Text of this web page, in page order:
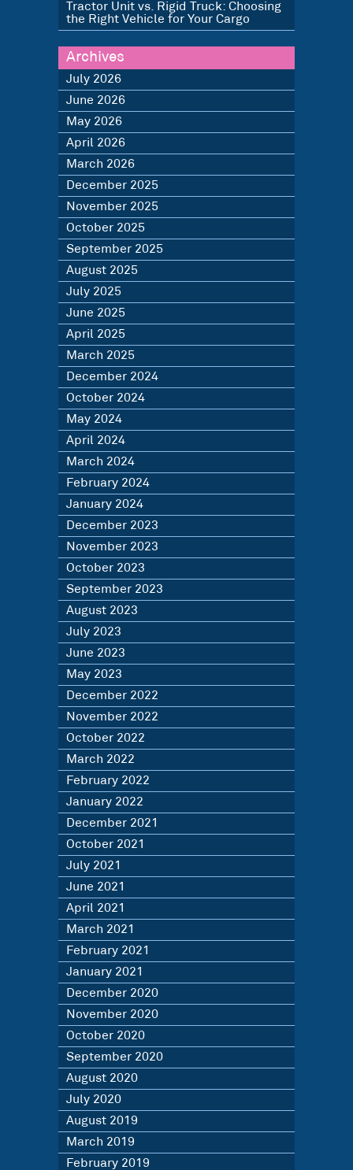
Tractor Unit vs. Rigid Truck: Choosing
the Right Vehicle for Your Cargo
Archives
July 2026
June 2026
May 2026
April 2026
March 2026
December 2025
November 2025
October 2025
September 2025
August 2025
July 2025
June 2025
April 2025
March 2025
December 2024
October 2024
May 2024
April 2024
March 2024
February 2024
January 2024
December 2023
November 2023
October 2023
September 2023
August 2023
July 2023
June 2023
May 2023
December 2022
November 2022
October 2022
March 2022
February 2022
January 2022
December 2021
October 2021
July 2021
June 2021
April 2021
March 2021
February 2021
January 2021
December 2020
November 2020
October 2020
September 2020
August 2020
July 2020
August 2019
March 2019
February 2019